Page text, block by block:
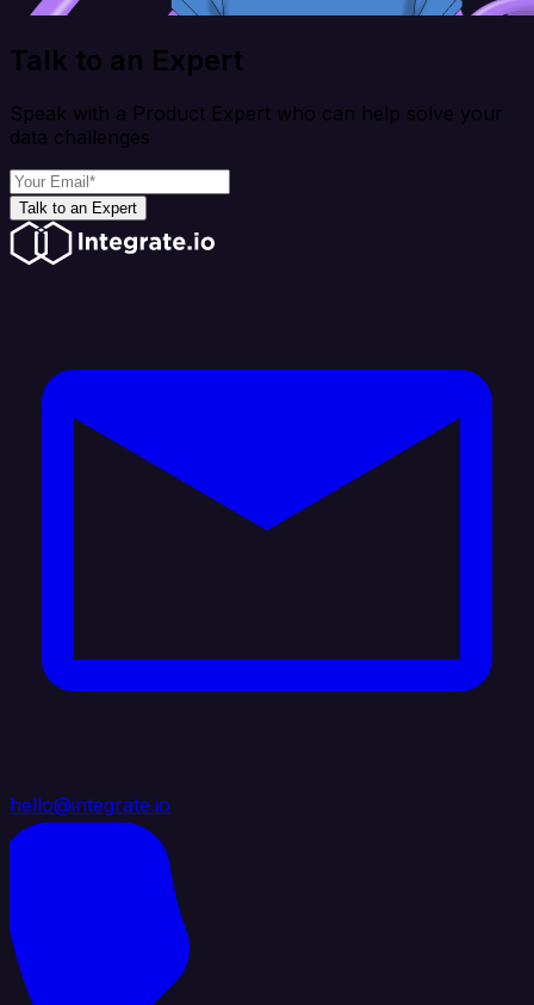
Talk to an Expert
Speak with a Product Expert who can help solve your
data challenges
Talk to an Expert
hello@integrate.io